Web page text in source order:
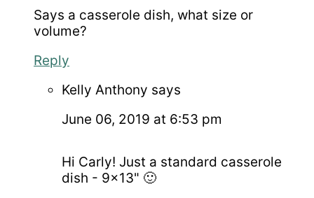
Says a casserole dish, what size or
volume?
Reply
Kelly Anthony says
June 06, 2019 at 6:53 pm
Hi Carly! Just a standard casserole
dish - 9x13" 🙂